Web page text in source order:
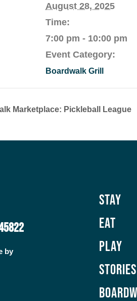
August 28, 2025
Time:
7:00 pm - 10:00 pm
Event Category:
Boardwalk Grill
Marketplace: Pickleball League
by
Stay
Eat
Play
Stories